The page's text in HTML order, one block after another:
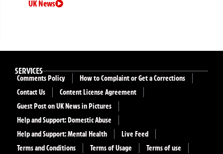
UK News
SERVICES
Comments Policy
How to Complaint or Get a Corrections
Contact Us
Content License Agreement
Guest Post on UK News in Pictures
Help and Support: Domestic Abuse
Help and Support: Mental Health
Live Feed
Terms and Conditions
Terms of Usage
Terms of use